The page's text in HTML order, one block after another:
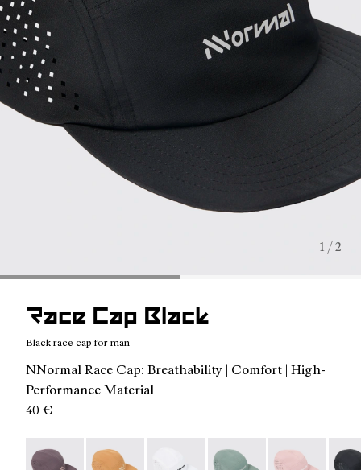
1 / 2
Race Cap Black
Black race cap for man
NNormal Race Cap: Breathability | Comfort | High-
Performance Material
40 €
Race Cap Purple - N1ARC03-007
Race Cap Orange - N1ARC03-006
Race Cap White - N1ARC03-004
Race Cap Green -
Race Cap